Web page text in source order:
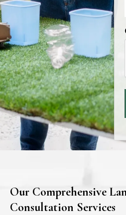
Our Comprehensive
Consultation Services